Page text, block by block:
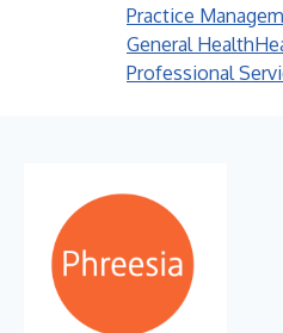
Practice
General Health
Professional